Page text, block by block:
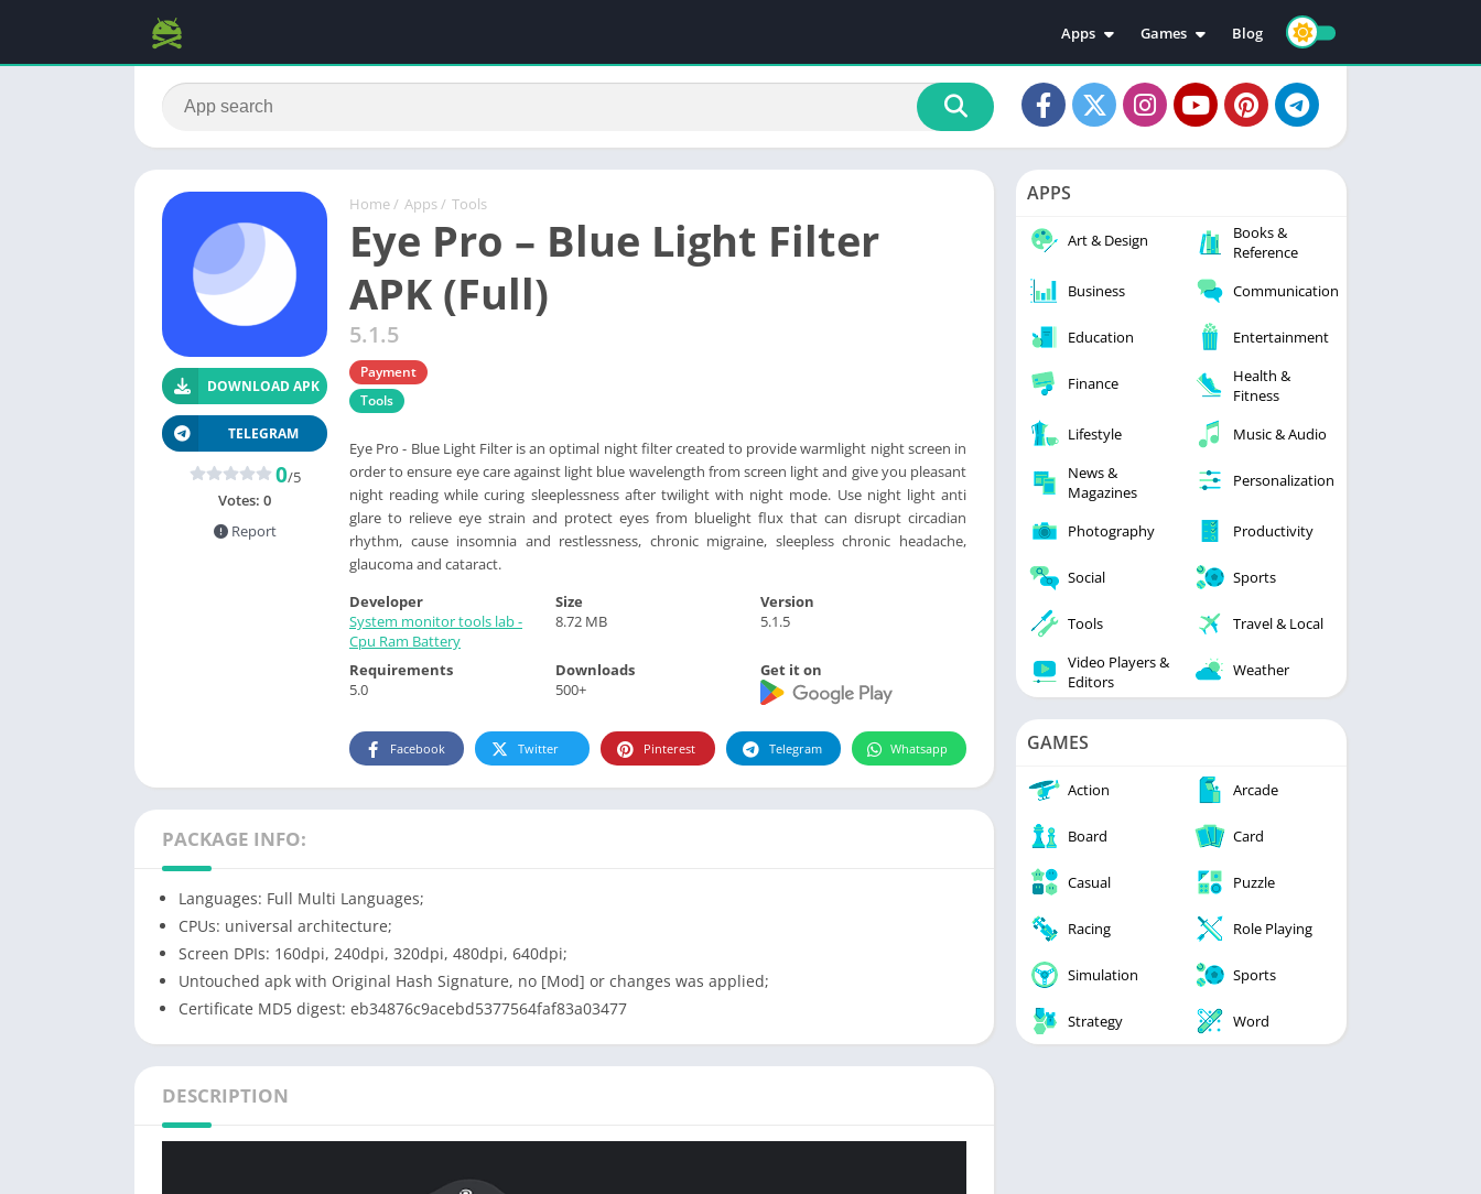
Apps
Education
Video Players & Editors
Personalization
Photography
Productivity
Tools
Games
Action
Adventure
Casual
Racing
Simulation
Blog
Home / Apps / Tools
Eye Pro – Blue Light Filter
APK (Full)
5.1.5
Payment
Tools
Eye Pro - Blue Light Filter is an optimal night filter created to provide warmlight night screen in
order to ensure eye care against light blue wavelength from screen light and give you pleasant
night reading while curing sleeplessness after twilight with night mode. Use night light anti
glare to relieve eye strain and protect eyes from bluelight flux that can disrupt circadian
rhythm, cause insomnia and restlessness, chronic migraine, sleepless chronic headache,
glaucoma and cataract.
DOWNLOAD APK
TELEGRAM
0/5
Votes: 0
Report
Developer
System monitor tools lab -
Cpu Ram Battery
Size
8.72 MB
Version
5.1.5
Requirements
5.0
Downloads
500+
Get it on
Facebook Twitter Pinterest Telegram Whatsapp
PACKAGE INFO:
Languages: Full Multi Languages;
CPUs: universal architecture;
Screen DPIs: 160dpi, 240dpi, 320dpi, 480dpi, 640dpi;
Untouched apk with Original Hash Signature, no [Mod] or changes was applied;
Certificate MD5 digest: eb34876c9acebd5377564faf83a03477
DESCRIPTION
APPS
Art & Design
Books &
Reference
Business
Communication
Education Entertainment
Finance
Health &
Fitness
Lifestyle
Music & Audio
News &
Magazines
Personalization
Photography Productivity
Social Sports
Tools
Travel & Local
Video Players &
Editors
Weather
GAMES
Action Arcade
Board Card
Casual Puzzle
Racing Role Playing
Simulation Sports
Strategy Word